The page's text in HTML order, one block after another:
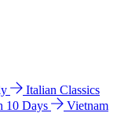
Italian Classics
10 Days
Vietnam